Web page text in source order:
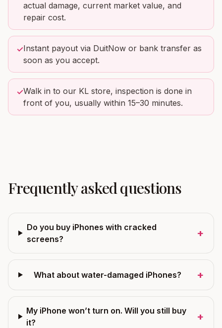
actual damage, current market value, and
repair cost.
✓Instant payout via DuitNow or bank transfer as
soon as you accept.
✓Walk in to our KL store, inspection is done in
front of you, usually within 15–30 minutes.
Frequently asked questions
Do you buy iPhones with cracked
screens?
+
What about water-damaged iPhones? +
My iPhone won’t turn on. Will you still buy
it?
+